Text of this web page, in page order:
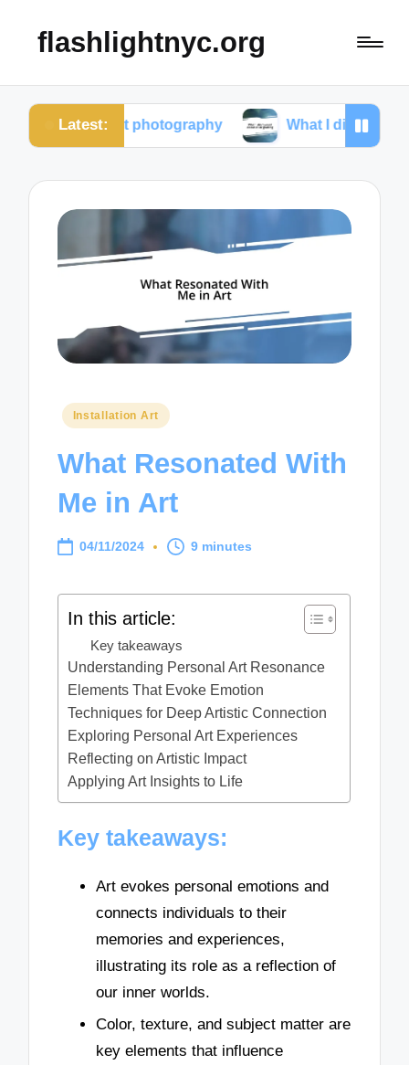
flashlightnyc.org
Latest:
street photography What I discovered about
Posted
Installation Art
What Resonated With
Me in Art
04/11/2024 9 minutes
In this article:
Key takeaways
Understanding Personal Art Resonance
Elements That Evoke Emotion
Techniques for Deep Artistic Connection
Exploring Personal Art Experiences
Reflecting on Artistic Impact
Applying Art Insights to Life
Key takeaways:
Art evokes personal emotions and
connects individuals to their
memories and experiences,
illustrating its role as a reflection of
our inner worlds.
Color, texture, and subject matter are
key elements that influence